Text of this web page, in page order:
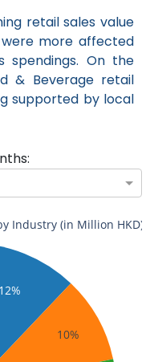
retail sales value
more affected
spendings. On the
& Beverage retail
supported by local
12%
10%
Industry (in Million HKD)